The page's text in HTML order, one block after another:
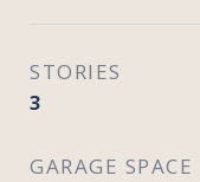
STORIES
3
GARAGE SPACE